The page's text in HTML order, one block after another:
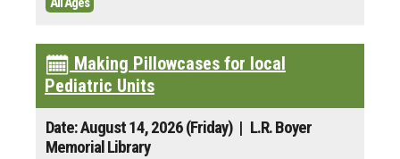
Making Pillowcases for local
Pediatric Units
Date: August 14, 2026 (Friday) | L.R. Boyer
Memorial Library